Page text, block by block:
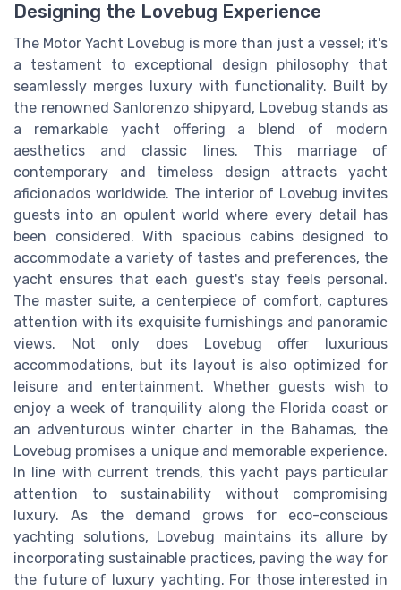
Designing the Lovebug Experience
The Motor Yacht Lovebug is more than just a vessel; it's
a testament to exceptional design philosophy that
seamlessly merges luxury with functionality. Built by
the renowned Sanlorenzo shipyard, Lovebug stands as
a remarkable yacht offering a blend of modern
aesthetics and classic lines. This marriage of
contemporary and timeless design attracts yacht
aficionados worldwide. The interior of Lovebug invites
guests into an opulent world where every detail has
been considered. With spacious cabins designed to
accommodate a variety of tastes and preferences, the
yacht ensures that each guest's stay feels personal.
The master suite, a centerpiece of comfort, captures
attention with its exquisite furnishings and panoramic
views. Not only does Lovebug offer luxurious
accommodations, but its layout is also optimized for
leisure and entertainment. Whether guests wish to
enjoy a week of tranquility along the Florida coast or
an adventurous winter charter in the Bahamas, the
Lovebug promises a unique and memorable experience.
In line with current trends, this yacht pays particular
attention to sustainability without compromising
luxury. As the demand grows for eco-conscious
yachting solutions, Lovebug maintains its allure by
incorporating sustainable practices, paving the way for
the future of luxury yachting. For those interested in